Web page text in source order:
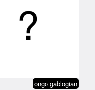
ongo gablogian